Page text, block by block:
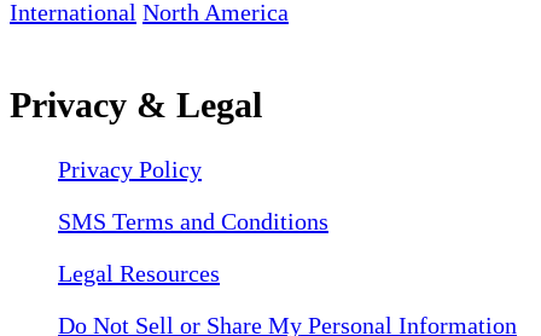
International North America
Privacy & Legal
Privacy Policy
SMS Terms and Conditions
Legal Resources
Do Not Sell or Share My Personal Information